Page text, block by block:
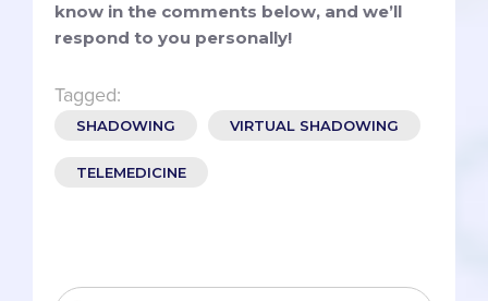
know in the comments below, and we’ll
respond to you personally!
Tagged:
SHADOWING VIRTUAL SHADOWING
TELEMEDICINE